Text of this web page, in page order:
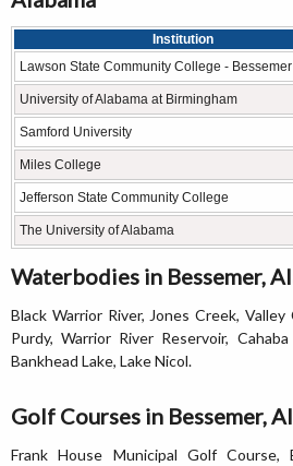
Institution
Lawson State Community College -
University of Alabama at Birmingham
Samford University
Miles College
Jefferson State Community College
The University of Alabama
Waterbodies in Bessemer,
Black Warrior River, Jones Creek,
Purdy, Warrior River Reservoir,
Bankhead Lake, Lake Nicol.
Golf Courses in Bessemer,
Frank House Municipal Golf